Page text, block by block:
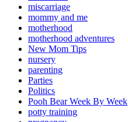
miscarriage
mommy and me
motherhood
motherhood adventures
New Mom Tips
nursery
parenting
Parties
Politics
Pooh Bear Week By Week
potty training